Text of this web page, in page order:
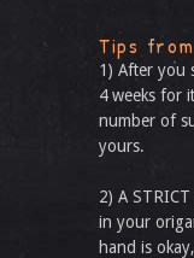
Tips from
1) After you
4 weeks for
number of
yours.
2) A
in your
hand is